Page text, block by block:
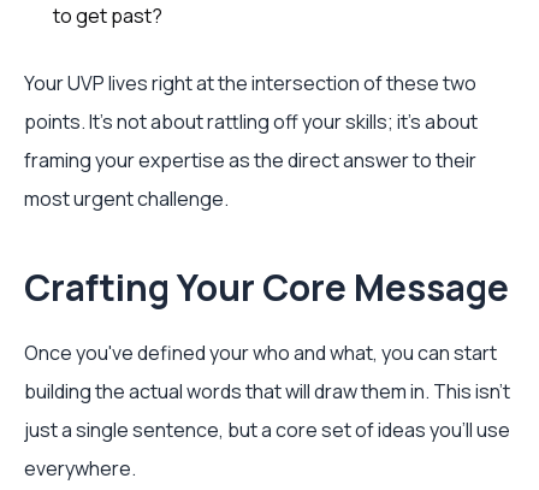
to get past?
Your UVP lives right at the intersection of these two
points. It’s not about rattling off your skills; it’s about
framing your expertise as the direct answer to their
most urgent challenge.
Crafting Your Core Message
Once you've defined your who and what, you can start
building the actual words that will draw them in. This isn't
just a single sentence, but a core set of ideas you'll use
everywhere.